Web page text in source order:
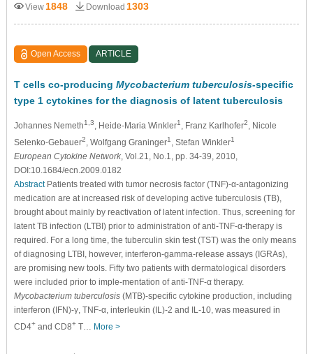
View1848 Download 1303
Open Access ARTICLE
T cells co-producing Mycobacterium tuberculosis-specific
type 1 cytokines for the diagnosis of latent tuberculosis
Johannes Nemeth1,3, Heide-Maria Winkler1, Franz Karlhofer2, Nicole
Selenko-Gebauer2, Wolfgang Graninger1, Stefan Winkler1
European Cytokine Network, Vol.21, No.1, pp. 34-39, 2010,
DOI:10.1684/ecn.2009.0182
AbstractPatients treated with tumor necrosis factor (TNF)-α-antagonizing
medication are at increased risk of developing active tuberculosis (TB),
brought about mainly by reactivation of latent infection. Thus, screening for
latent TB infection (LTBI) prior to administration of anti-TNF-α-therapy is
required. For a long time, the tuberculin skin test (TST) was the only means
of diagnosing LTBI, however, interferon-gamma-release assays (IGRAs),
are promising new tools. Fifty two patients with dermatological disorders
were included prior to imple-mentation of anti-TNF-α therapy.
Mycobacterium tuberculosis(MTB)-specific cytokine production, including
interferon (IFN)-γ, TNF-α, interleukin (IL)-2 and IL-10, was measured in
CD4+and CD8+T… More >